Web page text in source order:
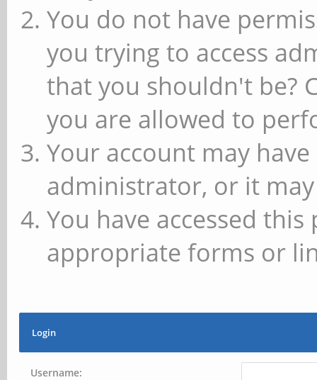
You do not have
you trying to access
that you shouldn't be?
you are allowed to
Your account may
administrator, or it
You have accessed
appropriate forms or
Login
Username: